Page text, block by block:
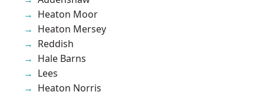
Heaton Moor
Heaton Mersey
Reddish
Hale Barns
Lees
Heaton Norris